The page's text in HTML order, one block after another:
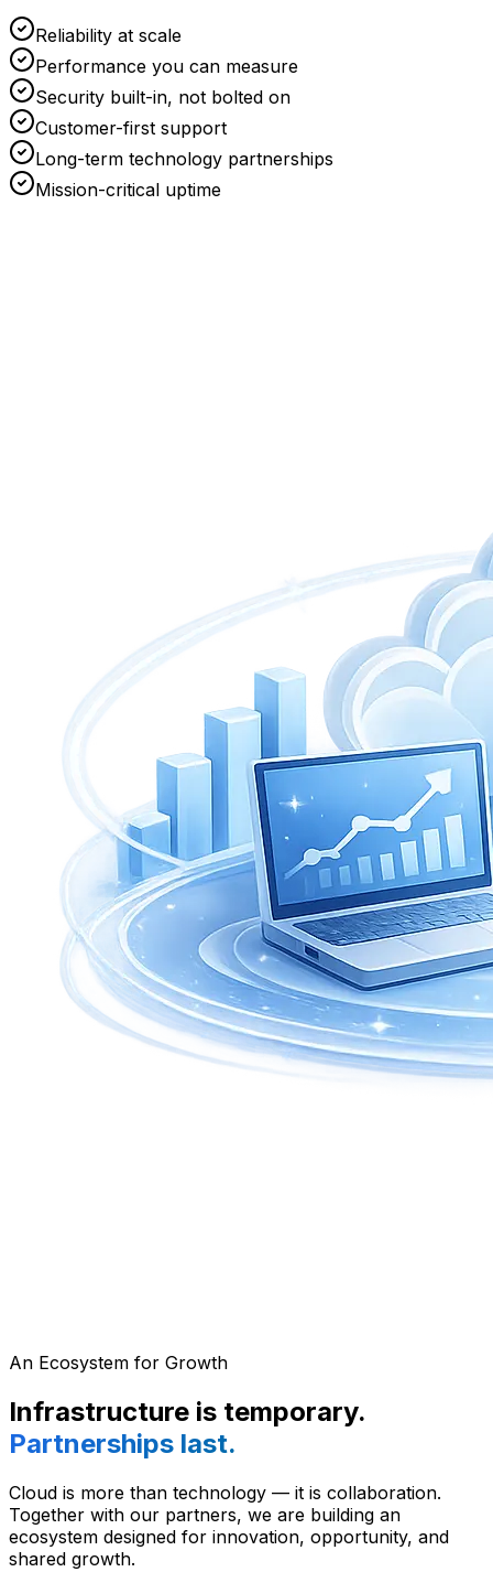
Reliability at scale
Performance you can measure
Security built-in, not bolted on
Customer-first support
Long-term technology partnerships
Mission-critical uptime
An Ecosystem for Growth
Infrastructure is temporary.
Partnerships last.
Cloud is more than technology — it is collaboration.
Together with our partners, we are building an
ecosystem designed for innovation, opportunity, and
shared growth.